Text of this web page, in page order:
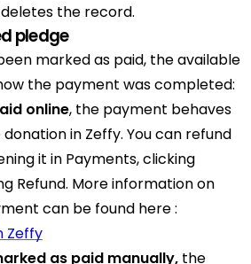
the record.
pledge
marked as paid, the available
the payment was completed:
online, the payment behaves
in Zeffy. You can refund
it in Payments, clicking
Refund. More information on
can be found here :
Zeffy
as paid manually, the